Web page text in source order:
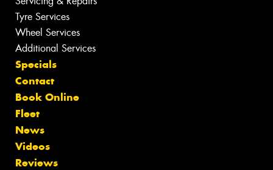
Tyre Services
Wheel Services
Additional Services
Specials
Contact
Book Online
Fleet
News
Videos
Reviews